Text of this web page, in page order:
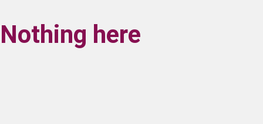
Nothing here